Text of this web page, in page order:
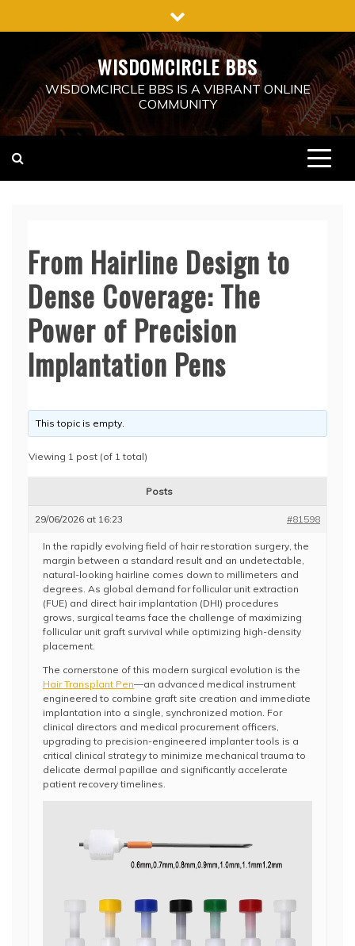
to
WISDOMCIRCLE BBS
WISDOMCIRCLE BBS IS A VIBRANT ONLINE
COMMUNITY
From Hairline Design to
Dense Coverage: The
Power of Precision
Implantation Pens
This topic is empty.
Viewing 1 post (of 1 total)
Posts
29/06/2026 at 16:23 #81598
In the rapidly evolving field of hair restoration surgery, the
margin between a standard result and an undetectable,
natural-looking hairline comes down to millimeters and
degrees. As global demand for follicular unit extraction
(FUE) and direct hair implantation (DHI) procedures
grows, surgical teams face the challenge of maximizing
follicular unit graft survival while optimizing high-density
placement.
The cornerstone of this modern surgical evolution is the
Hair Transplant Pen—an advanced medical instrument
engineered to combine graft site creation and immediate
implantation into a single, synchronized motion. For
clinical directors and medical procurement officers,
upgrading to precision-engineered implanter tools is a
critical clinical strategy to minimize mechanical trauma to
delicate dermal papillae and significantly accelerate
patient recovery timelines.